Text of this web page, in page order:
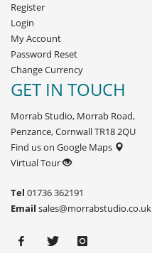
Register
Login
My Account
Password Reset
Change Currency
GET IN TOUCH
Morrab Studio, Morrab Road,
Penzance, Cornwall TR18 2QU
Find us on Google Maps
Virtual Tour
Tel 01736 362191
Email sales@morrabstudio.co.uk